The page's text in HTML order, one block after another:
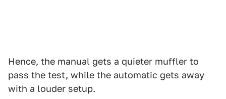
Hence, the manual gets a quieter muffler to
pass the test, while the automatic gets away
with a louder setup.